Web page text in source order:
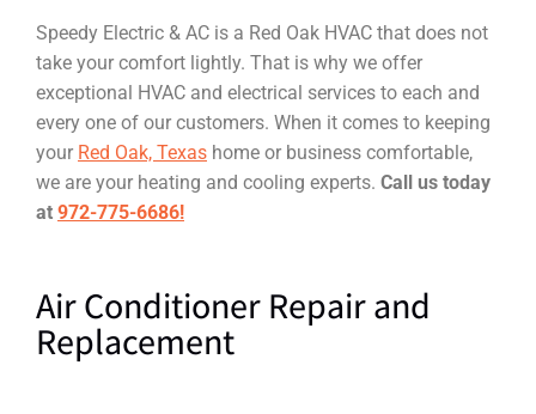
Speedy Electric & AC is a Red Oak HVAC that does not
take your comfort lightly. That is why we offer
exceptional HVAC and electrical services to each and
every one of our customers. When it comes to keeping
your Red Oak, Texas home or business comfortable,
we are your heating and cooling experts. Call us today
at 972-775-6686!
Air Conditioner Repair and
Replacement